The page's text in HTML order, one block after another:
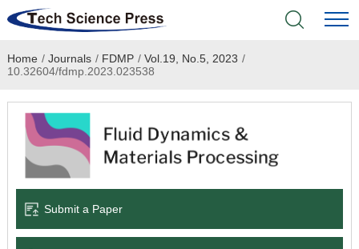
Home
Academic Journals
Books & Monographs
Language Service
Home / Journals / FDMP / Vol.19, No.5, 2023 /
10.32604/fdmp.2023.023538
Submit a Paper